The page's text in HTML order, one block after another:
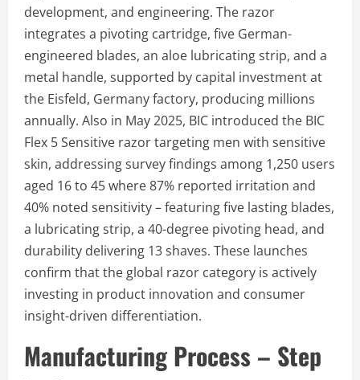
development, and engineering. The razor
integrates a pivoting cartridge, five German-
engineered blades, an aloe lubricating strip, and a
metal handle, supported by capital investment at
the Eisfeld, Germany factory, producing millions
annually. Also in May 2025, BIC introduced the BIC
Flex 5 Sensitive razor targeting men with sensitive
skin, addressing survey findings among 1,250 users
aged 16 to 45 where 87% reported irritation and
40% noted sensitivity – featuring five lasting blades,
a lubricating strip, a 40-degree pivoting head, and
durability delivering 13 shaves. These launches
confirm that the global razor category is actively
investing in product innovation and consumer
insight-driven differentiation.
Manufacturing Process – Step